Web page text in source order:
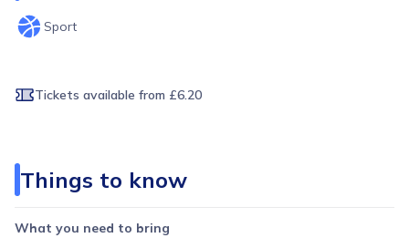
Sport
Tickets available from £6.20
Things to know
What you need to bring